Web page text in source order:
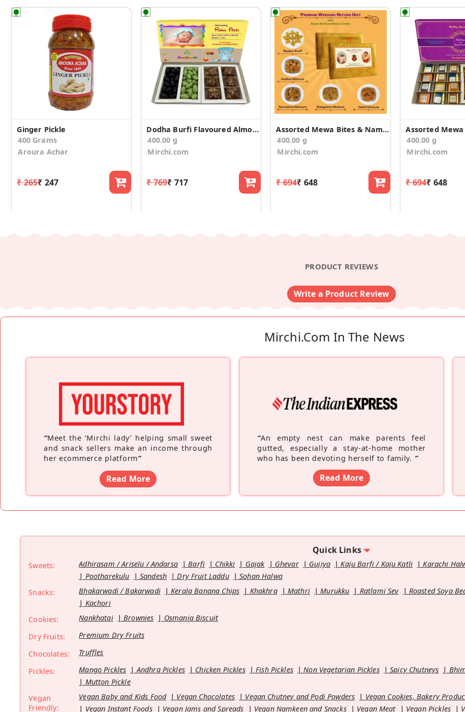
Ginger Pickle
400 Grams
Aroura Achar
₹ 265₹ 247
Dodha Burfi Flavoured Almonds Baby Announcement
400.00 g
Mirchi.com
₹ 769₹ 717
Assorted Mewa Bites & Namkeen Wedding Announcement
400.00 g
Mirchi.com
₹ 694₹ 648
400.00 g
Mirchi.com
₹ 694₹ 648
PRODUCT REVIEWS
Write a Product Review
Mirchi.com In The News
“Meet the ‘Mirchi lady’ helping small sweet
and snack sellers make an income through
her ecommerce platform”
Read More
“An empty nest can make parents feel
gutted, especially a stay-at-home mother
who has been devoting herself to family. ”
Read More
Quick Links
Sweets: Adhirasam / Ariselu / Andarsa Barfi Chikki Gajak Ghevar Gujiya Kaju Barfi / Kaju Katli Karachi
Pootharekulu
Sandesh Dry Fruit Laddu
Sohan Halwa
Snacks:
Bhakarwadi / Bakarwadi Kerala Banana Chips Khakhra Mathri Murukku Ratlami Sev Roasted Soya
Kachori
Cookies:
Nankhatai Brownies
Osmania Biscuit
Dry Fruits:
Premium Dry Fruits
Chocolates:
Truffles
Pickles:
Mango Pickles Andhra Pickles Chicken Pickles Fish Pickles Non Vegetarian Pickles Spicy Chutneys
Mutton Pickle
Vegan
Friendly:
Vegan Baby and Kids Food Vegan Chocolates Vegan Chutney and Podi Powders Vegan Cookies, Bakery
Vegan Instant Foods
Vegan Jams and Spreads Vegan Namkeen and Snacks Vegan Meat Vegan Pickles